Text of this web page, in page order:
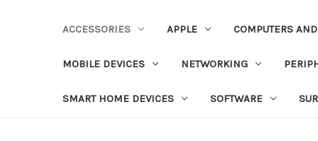
ACCESSORIES APPLE COMPUTERS
MOBILE DEVICES NETWORKING
SMART HOME DEVICES SOFTWARE